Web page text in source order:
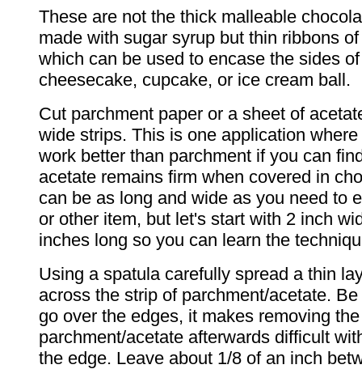
These are not the thick malleable
made with sugar syrup but thin ribbons
which can be used to encase the sides
cheesecake, cupcake, or ice cream ball.
Cut parchment paper or a sheet of
wide strips. This is one application
work better than parchment if you can
acetate remains firm when covered in
can be as long and wide as you need to
or other item, but let's start with 2 inch
inches long so you can learn the
Using a spatula carefully spread a thin
across the strip of parchment/acetate.
go over the edges, it makes removing the
parchment/acetate afterwards difficult
the edge. Leave about 1/8 of an inch